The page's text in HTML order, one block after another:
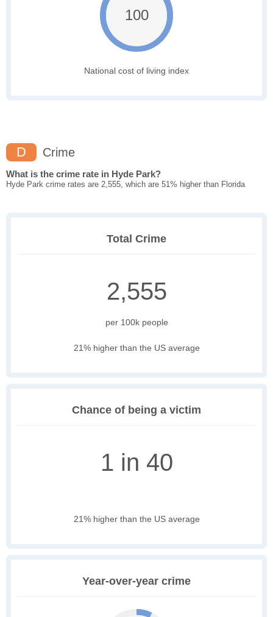
100
National cost of living index
D Crime
What is the crime rate in Hyde Park?
Hyde Park crime rates are 2,555, which are 51% higher than Florida
Total Crime
2,555
per 100k people
21% higher than the US average
Chance of being a victim
1 in 40
21% higher than the US average
Year-over-year crime